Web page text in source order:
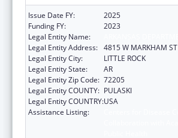
Issue Date FY:
2025
Funding FY:
2023
Legal Entity Name:
Legal Entity Address: 4815 W MARKHAM ST
Legal Entity City:
LITTLE ROCK
Legal Entity State:
AR
Legal Entity Zip Code: 72205
Legal Entity COUNTY: PULASKI
Legal Entity COUNTRY:USA
Assistance Listing: